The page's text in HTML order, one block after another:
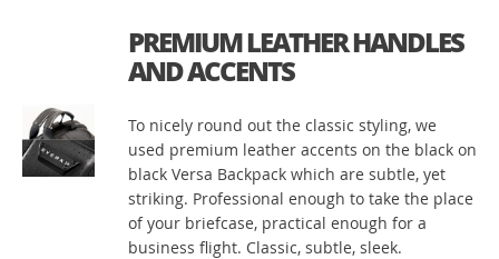
PREMIUM LEATHER HANDLES
AND ACCENTS
To nicely round out the classic styling, we
used premium leather accents on the black on
black Versa Backpack which are subtle, yet
striking. Professional enough to take the place
of your briefcase, practical enough for a
business flight. Classic, subtle, sleek.